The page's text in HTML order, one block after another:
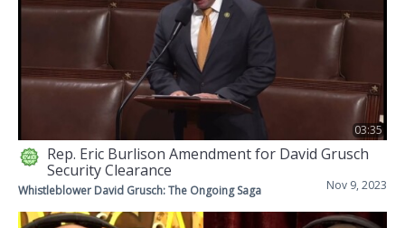
03:35
Rep. Eric Burlison Amendment for David Grusch
Security Clearance
Nov 9, 2023
Whistleblower David Grusch: The Ongoing Saga